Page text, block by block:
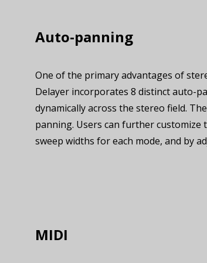
Auto-panning
One of the primary advantages of
Delayer incorporates 8 distinct auto-
dynamically across the stereo field.
panning. Users can further
sweep widths for each mode, and by
MIDI